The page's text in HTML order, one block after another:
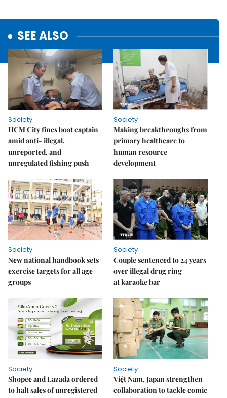
SEE ALSO
Society
HCM City fines boat captain
amid anti- illegal,
unreported, and
unregulated fishing push
Society
Making breakthroughs from
primary healthcare to
human resource
development
Society
New national handbook sets
exercise targets for all age
groups
Society
Couple sentenced to 24 years
over illegal drug ring
at karaoke bar
Society
Shopee and Lazada ordered
to halt sales of unregistered
Society
Việt Nam, Japan strengthen
collaboration to tackle comic